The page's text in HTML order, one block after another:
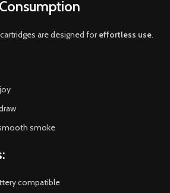
are designed foreffortless use.
smoke
compatible